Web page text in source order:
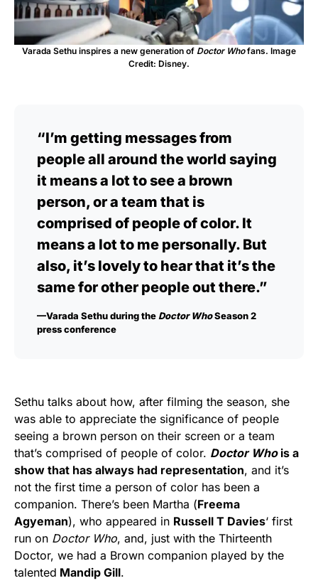
Varada Sethu inspires a new generation of Doctor Whofans. Image
Credit: Disney.
“I’m getting messages from
people all around the world saying
it means a lot to see a brown
person, or a team that is
comprised of people of color. It
means a lot to me personally. But
also, it’s lovely to hear that it’s the
same for other people out there.”
—Varada Sethu during the Doctor WhoSeason 2
press conference
Sethu talks about how, after filming the season, she
was able to appreciate the significance of people
seeing a brown person on their screen or a team
that’s comprised of people of color. Doctor Whois a
show that has always had representation, and it’s
not the first time a person of color has been a
companion. There’s been Martha (Freema
Agyeman), who appeared in Russell T Davies‘ first
run on Doctor Who, and, just with the Thirteenth
Doctor, we had a Brown companion played by the
talented Mandip Gill.